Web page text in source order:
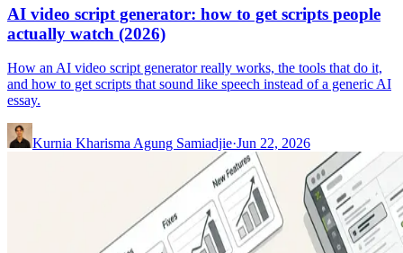
AI video script generator: how to get scripts people
actually watch (2026)
How an AI video script generator really works, the tools that do it,
and how to get scripts that sound like speech instead of a generic AI
essay.
Kurnia Kharisma Agung Samiadjie·Jun 22, 2026